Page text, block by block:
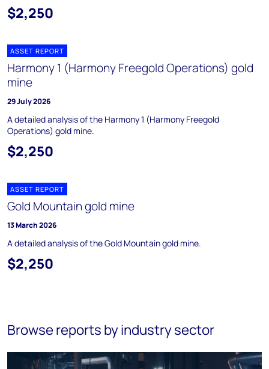
$2,250
ASSET REPORT
Harmony 1 (Harmony Freegold Operations) gold
mine
29 July 2026
A detailed analysis of the Harmony 1 (Harmony Freegold
Operations) gold mine.
$2,250
ASSET REPORT
Gold Mountain gold mine
13 March 2026
A detailed analysis of the Gold Mountain gold mine.
$2,250
Browse reports by industry sector